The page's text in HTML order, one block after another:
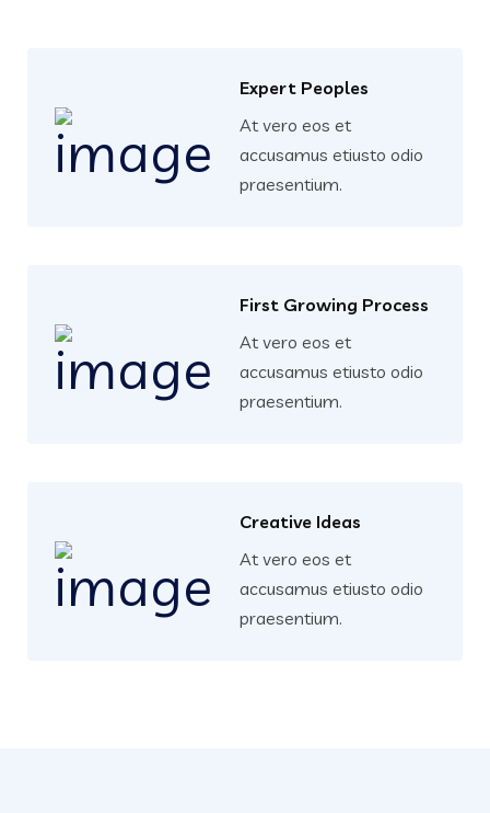
Expert Peoples
At vero eos et
accusamus etiusto odio
praesentium.
First Growing Process
At vero eos et
accusamus etiusto odio
praesentium.
Creative Ideas
At vero eos et
accusamus etiusto odio
praesentium.